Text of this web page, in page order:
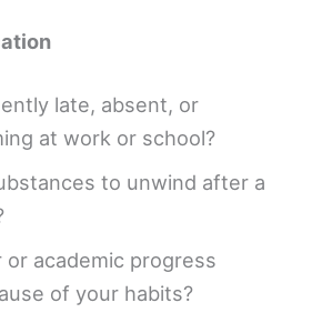
late, absent, or
at work or school?
to unwind after a
or academic progress
of your habits?